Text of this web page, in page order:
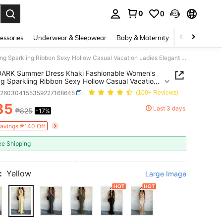
0 0
Underwear & Sleepwear Baby & Maternity Bags &
WOWDARK Summer Dress Khaki Fashionable Women's Clothing Sparkling Ribbon Sexy Hollow Casual Vacation Ladies Elegant Dress Yellow
Summer Dress Khaki Fashionable Women's
Sparkling Ribbon Sexy Hollow Casual Vacation
Dress Yellow
(100+ Reviews)
AND AVAILABILITY
₱825 -17% Last 3 days
₱140 Off
Shipping
Yellow Large Image